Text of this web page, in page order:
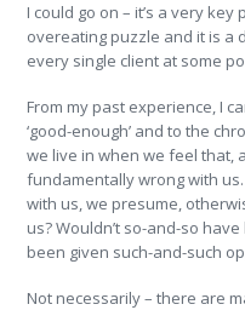
I could go on – it’s a very
overeating puzzle and it is a
every single client at some
From my past experience, I
‘good-enough’ and to the
we live in when we feel that,
fundamentally wrong with
with us, we presume,
us? Wouldn’t so-and-so
been given such-and-such
Not necessarily – there are